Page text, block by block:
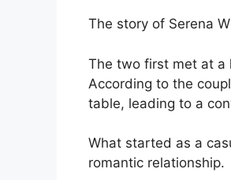
The story of Serena
The two first met at a
According to the
table, leading to a
What started as a
romantic relationship.